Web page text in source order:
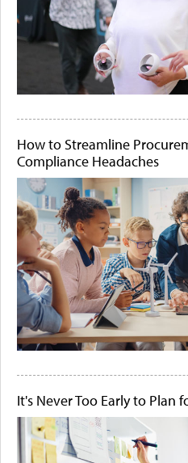
How to Streamline
Compliance Headaches
It's Never Too Early to Plan